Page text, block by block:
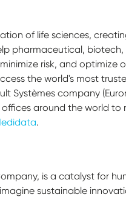
of life sciences,
pharmaceutical,
risk, and optimize
the world's most
company
around the world
.
is a catalyst for
sustainable